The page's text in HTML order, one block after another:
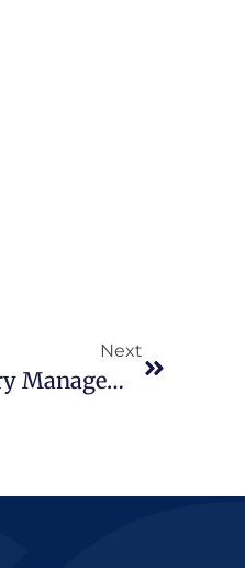
Next
Understanding Passive Cell Balancing In Battery Management Systems